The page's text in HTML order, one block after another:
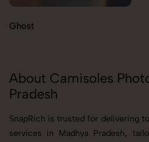
Ghost
About Camisoles
Pradesh
SnapRich is trusted for delivering
services in Madhya Pradesh,